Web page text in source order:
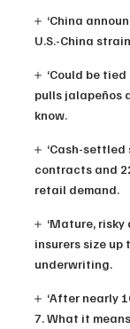
‘China
U.S.-China
‘Could be
pulls jalapeños
know.
‘Cash-
contracts and
retail demand.
‘Mature,
insurers size
underwriting.
‘After nearly
7. What it